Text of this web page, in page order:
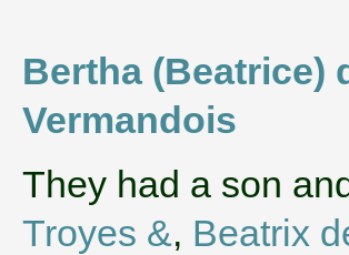
Bertha (Beatrice)
Vermandois
They had a son
Troyes &, Beatrix